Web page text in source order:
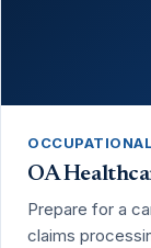
OA
Prepare for a
claims